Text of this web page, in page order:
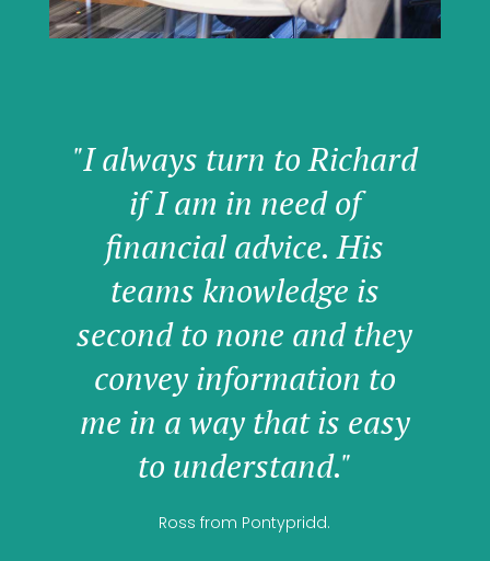
"I always turn to Richard
if I am in need of
financial advice. His
teams knowledge is
second to none and they
convey information to
me in a way that is easy
to understand."
Ross from Pontypridd.